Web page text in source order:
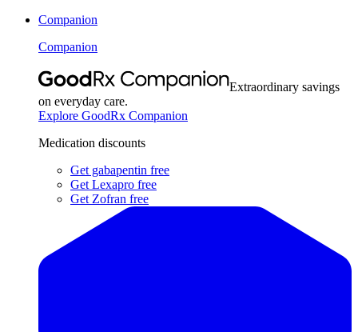
Companion
Companion
Extraordinary savings
on everyday care.
Explore GoodRx Companion
Medication discounts
Get gabapentin free
Get Lexapro free
Get Zofran free